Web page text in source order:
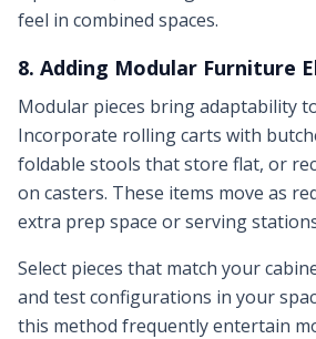
feel in combined spaces.
8. Adding Modular Furniture
Modular pieces bring adaptability
Incorporate rolling carts with
foldable stools that store flat, or
on casters. These items move as
extra prep space or serving
Select pieces that match your
and test configurations in your
this method frequently entertain